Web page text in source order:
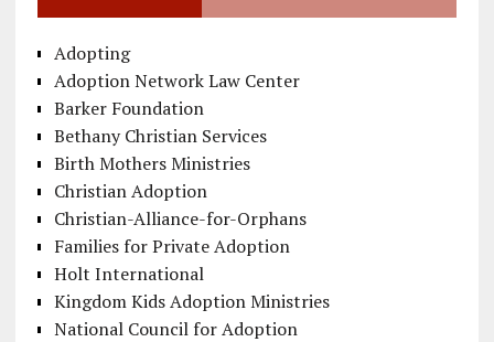
Adopting
Adoption Network Law Center
Barker Foundation
Bethany Christian Services
Birth Mothers Ministries
Christian Adoption
Christian-Alliance-for-Orphans
Families for Private Adoption
Holt International
Kingdom Kids Adoption Ministries
National Council for Adoption